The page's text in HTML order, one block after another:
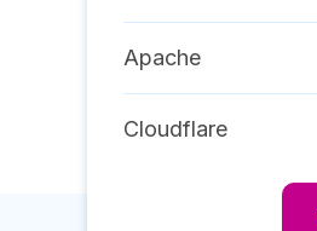
Apache
Cloudflare